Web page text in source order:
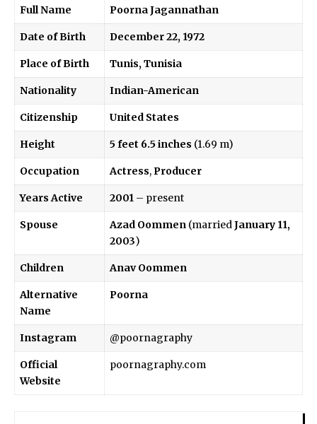
Full Name Poorna Jagannathan
Date of Birth December 22, 1972
Place of Birth Tunis, Tunisia
Nationality Indian-American
Citizenship United States
Height 5 feet 6.5 inches (1.69 m)
Occupation Actress,Producer
Years Active 2001 – present
Spouse Azad Oommen (marriedJanuary 11,
2003)
Children Anav Oommen
Alternative
Name
Poorna
Instagram @poornagraphy
Official
Website
poornagraphy.com